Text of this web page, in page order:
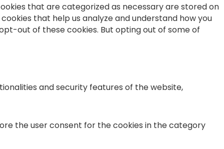
that are categorized as necessary are stored on
that help us analyze and understand how you
out of these cookies. But opting out of some of
and security features of the website,
the user consent for the cookies in the category